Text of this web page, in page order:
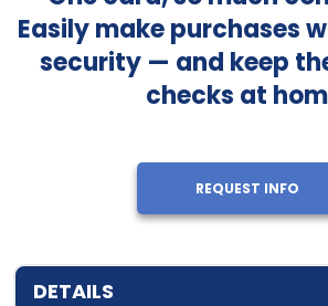
Easily make purchases
security — and keep
checks at
REQUEST INFO
DETAILS